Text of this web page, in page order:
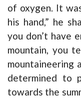
of oxygen. It
his hand,” he
you don’t have
mountain, you
mountaineering
determined to
towards the